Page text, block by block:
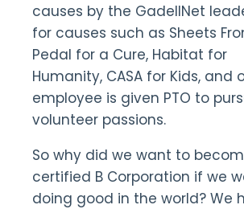
causes by the GadellNet
for causes such as Sheets
Pedal for a Cure, Habitat for
Humanity, CASA for Kids, and
employee is given PTO to
volunteer passions.
So why did we want to
certified B Corporation if we
doing good in the world? We